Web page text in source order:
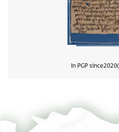
In PGP since2020